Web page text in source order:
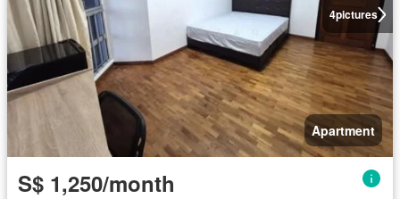
4pictures
Apartment
S$ 1,250/month